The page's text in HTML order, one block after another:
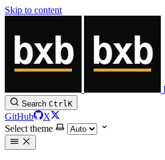
Skip to content
Search CtrlK
GitHub
X
Select theme